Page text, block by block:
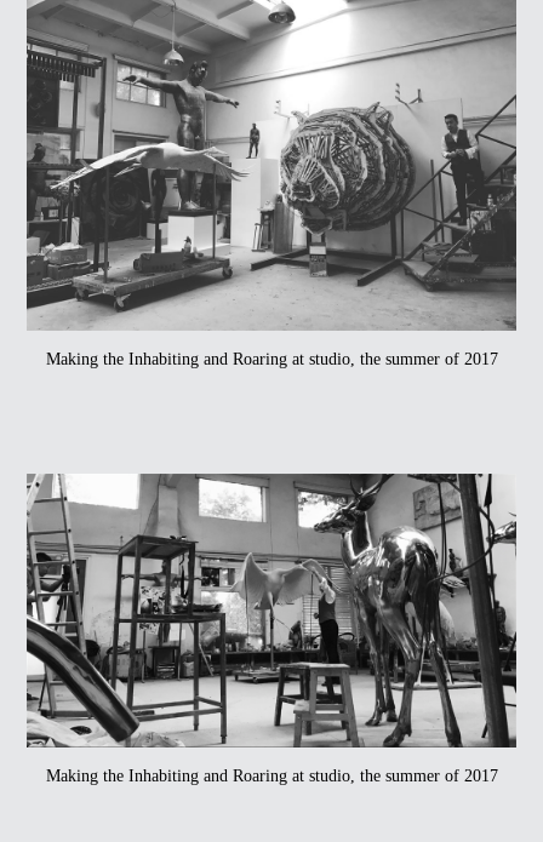
Making the Inhabiting and Roaring at studio, the summer of 2017
Making the Inhabiting and Roaring at studio, the summer of 2017